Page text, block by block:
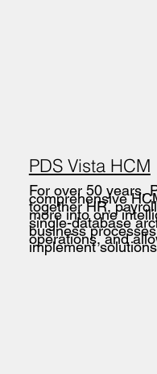
PDS Vista HCM
For over 50 years,
comprehensive
together HR,
more into one
single-database
business
operations, and
implement